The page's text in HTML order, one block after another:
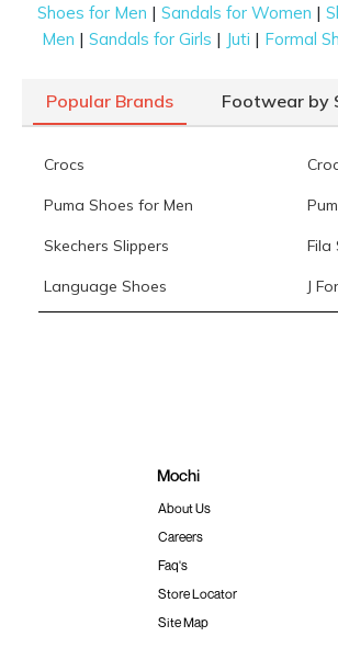
Shoes for Men |Sandals for Women |
Men |Sandals for Girls | Juti | Formal
Popular Brands Footwear by
Crocs
Puma Shoes for Men
Skechers Slippers Fila
Language Shoes J
Mochi
About Us
Careers
Faq's
Store Locator
Site Map